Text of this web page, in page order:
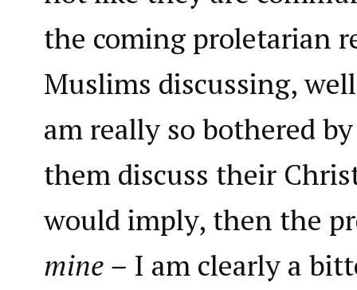
the coming proletarian
Muslims discussing,
am really so bothered
them discuss their
would imply, then the
mine – I am clearly a